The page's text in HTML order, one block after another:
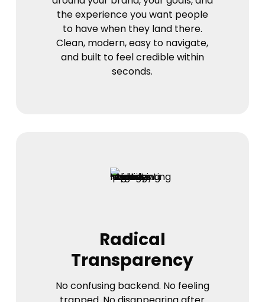
the experience you want people
to have when they land there.
Clean, modern, easy to navigate,
and built to feel credible within
seconds.
Radical
Transparency
No confusing backend. No feeling